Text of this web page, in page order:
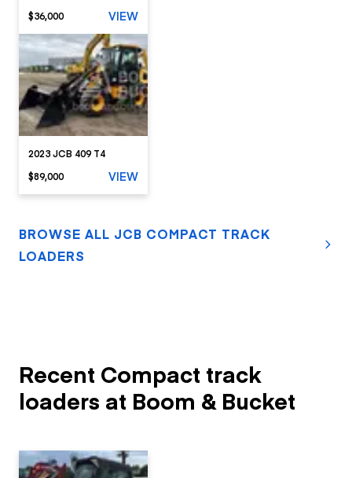
$36,000
VIEW
2023 JCB 409 T4
$89,000
VIEW
BROWSE ALL JCB COMPACT TRACK
LOADERS
Recent Compact track
loaders at Boom & Bucket